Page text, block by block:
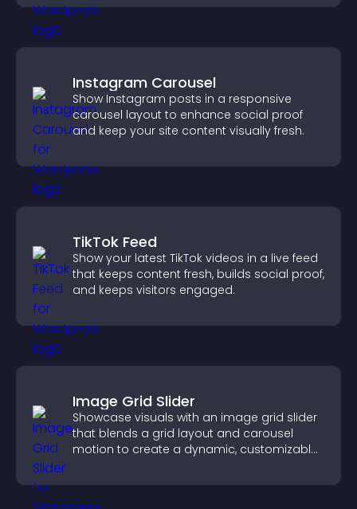
Instagram Carousel
Show Instagram posts in a responsive
carousel layout to enhance social proof
and keep your site content visually fresh.
TikTok Feed
Show your latest TikTok videos in a live feed
that keeps content fresh, builds social proof,
and keeps visitors engaged.
Image Grid Slider
Showcase visuals with an image grid slider
that blends a grid layout and carousel
motion to create a dynamic, customizable,